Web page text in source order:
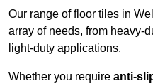
Our range of floor tiles in
array of needs, from heavy-
light-duty applications.
Whether you require anti-